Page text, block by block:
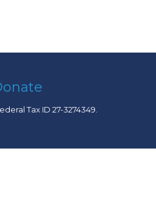
Tax ID 27-3274349.